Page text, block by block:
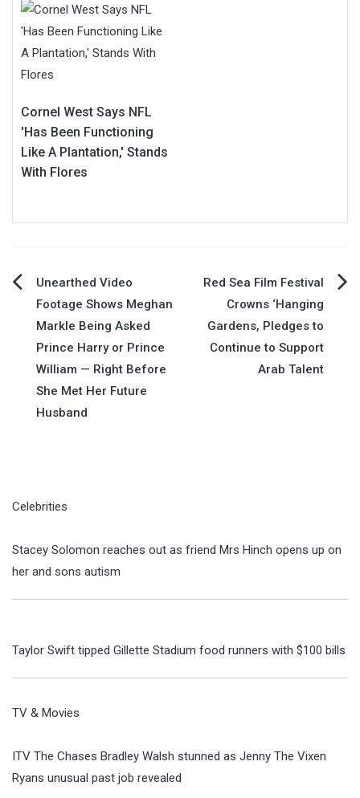
Cornel West Says NFL
'Has Been Functioning
Like A Plantation,' Stands
With Flores
Post
navigation
Unearthed Video
Footage Shows Meghan
Markle Being Asked
Prince Harry or Prince
William — Right Before
She Met Her Future
Husband
Red Sea Film Festival
Crowns ‘Hanging
Gardens, Pledges to
Continue to Support
Arab Talent
Celebrities
Stacey Solomon reaches out as friend Mrs Hinch opens up on
her and sons autism
Taylor Swift tipped Gillette Stadium food runners with $100 bills
TV & Movies
ITV The Chases Bradley Walsh stunned as Jenny The Vixen
Ryans unusual past job revealed